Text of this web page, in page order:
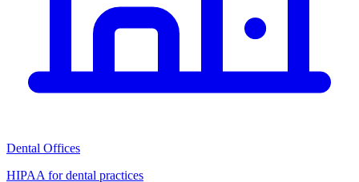
Dental Offices
HIPAA for dental practices